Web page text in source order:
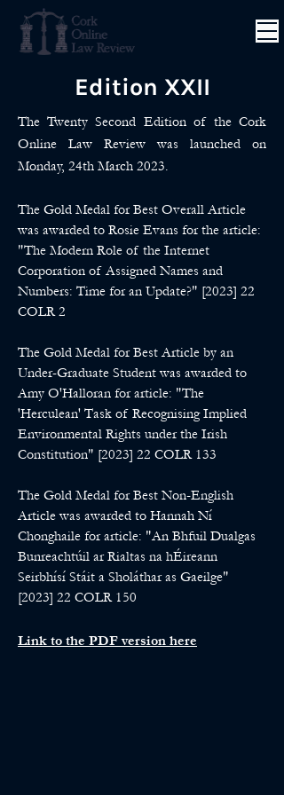
Edition XXII
The Twenty Second Edition of the Cork
Online Law Review was launched on
Monday, 24th March 2023.
The Gold Medal for Best Overall Article
was awarded to Rosie Evans for the article:
"The Modern Role of the Internet
Corporation of Assigned Names and
Numbers: Time for an Update?" [2023] 22
COLR 2
The Gold Medal for Best Article by an
Under-Graduate Student was awarded to
Amy O'Halloran for article: "The
'Herculean' Task of Recognising Implied
Environmental Rights under the Irish
Constitution" [2023] 22 COLR 133
The Gold Medal for Best Non-English
Article was awarded to Hannah Ní
Chonghaile for article: "An Bhfuil Dualgas
Bunreachtúil ar Rialtas na hÉireann
Seirbhísí Stáit a Sholáthar as Gaeilge"
[2023] 22 COLR 150
Link to the PDF version here